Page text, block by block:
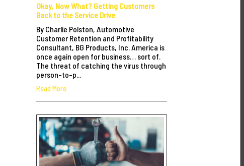
Okay, Now What? Getting Customers
Back to the Service Drive
By Charlie Polston, Automotive
Customer Retention and Profitability
Consultant, BG Products, Inc. America is
once again open for business… sort of.
The threat of catching the virus through
person-to-p...
Read More